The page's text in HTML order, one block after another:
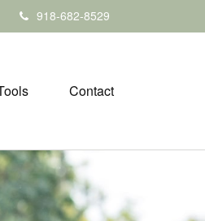
918-682-8529
Contact